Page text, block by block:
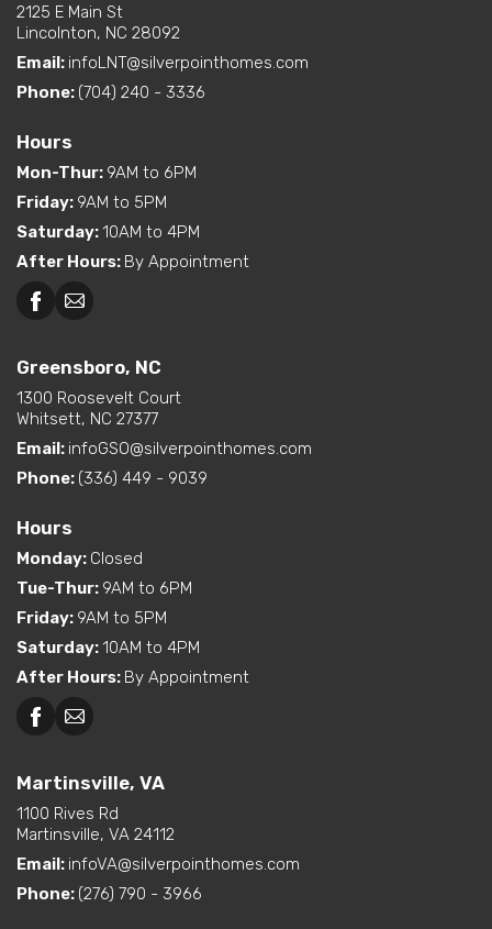
2125 E Main St
Lincolnton, NC 28092
Email: infoLNT@silverpointhomes.com
Phone: (704) 240 - 3336
Hours
Mon-Thur: 9AM to 6PM
Friday: 9AM to 5PM
Saturday:10AM to 4PM
After Hours: By Appointment
Greensboro, NC
1300 Roosevelt Court
Whitsett, NC 27377
Email: infoGSO@silverpointhomes.com
Phone: (336) 449 - 9039
Hours
Monday: Closed
Tue-Thur: 9AM to 6PM
Friday: 9AM to 5PM
Saturday:10AM to 4PM
After Hours: By Appointment
Martinsville, VA
1100 Rives Rd
Martinsville, VA 24112
Email: infoVA@silverpointhomes.com
Phone: (276) 790 - 3966